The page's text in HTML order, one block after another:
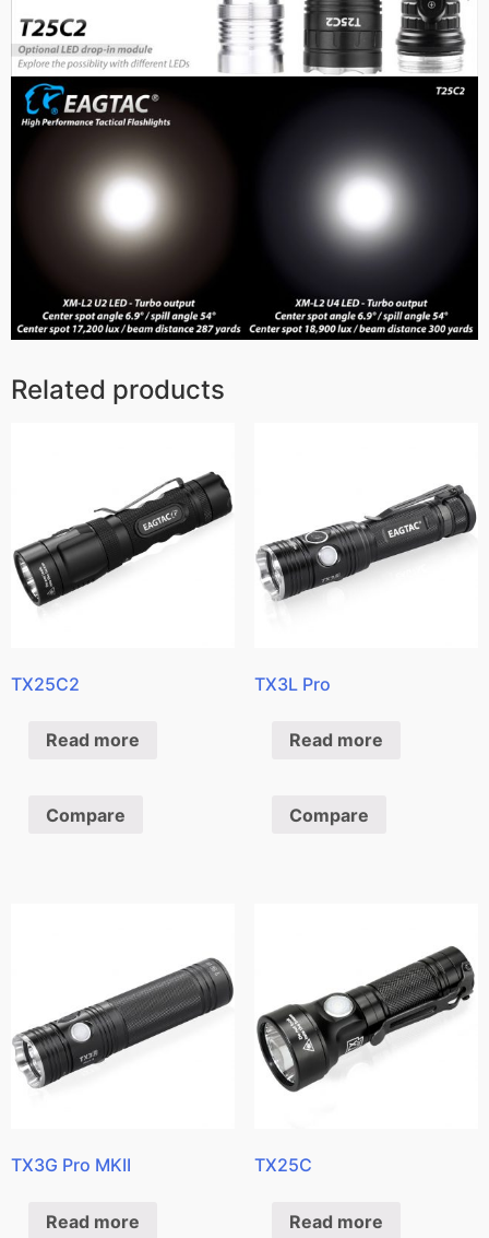
Related products
TX25C2
Read more
Compare
TX3L Pro
Read more
Compare
TX3G Pro MKII
Read more
TX25C
Read more